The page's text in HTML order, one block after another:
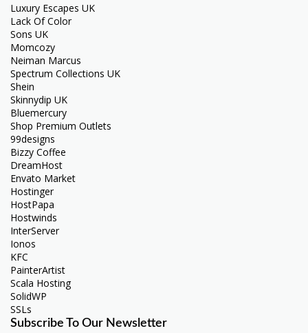
Luxury Escapes UK
Lack Of Color
Sons UK
Momcozy
Neiman Marcus
Spectrum Collections UK
Shein
Skinnydip UK
Bluemercury
Shop Premium Outlets
99designs
Bizzy Coffee
DreamHost
Envato Market
Hostinger
HostPapa
Hostwinds
InterServer
Ionos
KFC
PainterArtist
Scala Hosting
SolidWP
SSLs
Subscribe To Our Newsletter